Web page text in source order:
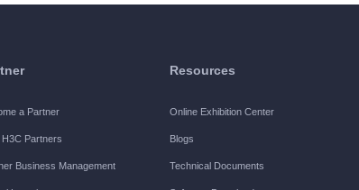
a Partner
H3C Partners
Business Management
Resources
Online Exhibition Center
Blogs
Technical Documents